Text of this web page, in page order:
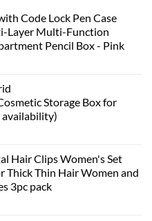
Code Lock Pen Case
Layer Multi-Function
Pencil Box - Pink
Storage Box for
availability)
Hair Clips Women's Set
Thick Thin Hair Women and
3pc pack